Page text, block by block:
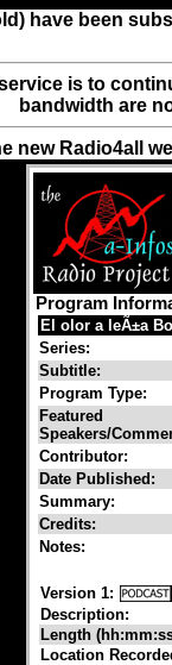
have been
is to
bandwidth are
new Radio4all
Program
El olor a leÃ±a
Series:
Subtitle:
Program Type:
Featured
Speakers/
Contributor:
Date Published:
Summary:
Credits:
Notes:
Version 1:
Description:
Length
Location